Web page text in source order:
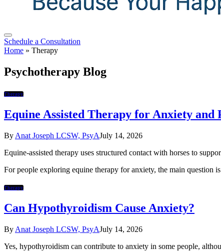
Schedule a Consultation
Home » Therapy
Psychotherapy Blog
Therapy
Equine Assisted Therapy for Anxiety and
By Anat Joseph LCSW, PsyAJuly 14, 2026
Equine-assisted therapy uses structured contact with horses to
For people exploring equine therapy for anxiety, the main question
Therapy
Can Hypothyroidism Cause Anxiety?
By Anat Joseph LCSW, PsyAJuly 14, 2026
Yes, hypothyroidism can contribute to anxiety in some people,